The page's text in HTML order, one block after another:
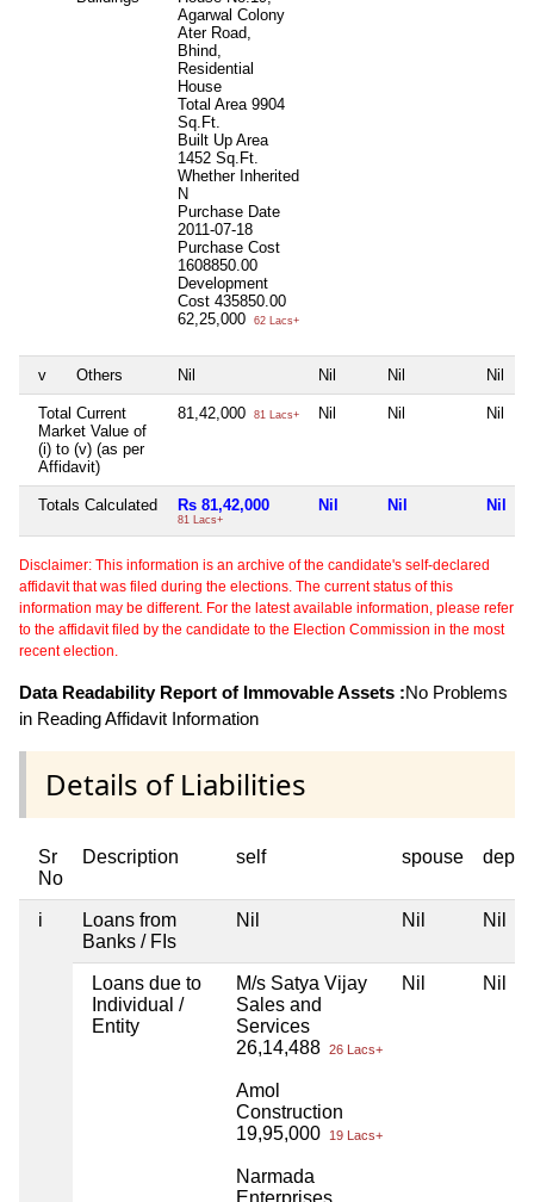
Agarwal Colony
Ater Road,
Bhind,
Residential
House
Total Area 9904
Sq.Ft.
Built Up Area
1452 Sq.Ft.
Whether Inherited
N
Purchase Date
2011-07-18
Purchase Cost
1608850.00
Development
Cost 435850.00
62,25,000
62 Lacs+
v Others Nil Nil Nil Nil
Total Current
Market Value of
(i) to (v) (as per
Affidavit)
81,42,000 81 Lacs+ Nil Nil Nil
Totals Calculated Rs 81,42,000
81 Lacs+
Nil Nil Nil
Disclaimer: This information is an archive of the candidate's self-declared
affidavit that was filed during the elections. The current status of this
information may be different. For the latest available information, please refer
to the affidavit filed by the candidate to the Election Commission in the most
recent election.
Data Readability Report of Immovable Assets :No Problems
in Reading Affidavit Information
Details of Liabilities
Sr
No
Description self spouse
i
Loans from
Banks / FIs
Nil Nil Nil
Loans due to
Individual /
Entity
M/s Satya Vijay
Sales and
Services
26,14,488 26 Lacs+
Amol
Construction
19,95,000
19 Lacs+
Narmada
Enterprises
Nil Nil